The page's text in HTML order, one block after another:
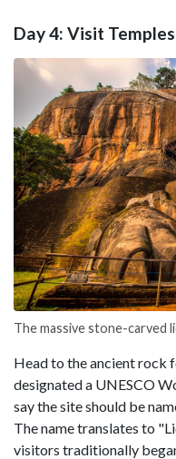
Day 4: Visit
The massive stone-carved
Head to the ancient rock
designated a UNESCO
say the site should be
The name translates to
visitors traditionally